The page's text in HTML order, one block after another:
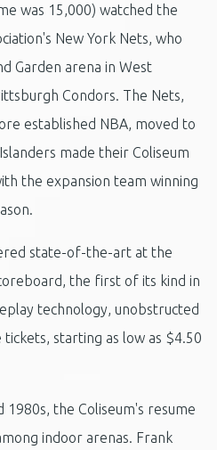
was 15,000) watched the
New York Nets, who
Garden arena in West
Condors. The Nets,
established NBA, moved to
made their Coliseum
the expansion team winning
state-of-the-art at the
the first of its kind in
technology, unobstructed
starting as low as $4.50
the Coliseum's resume
indoor arenas. Frank